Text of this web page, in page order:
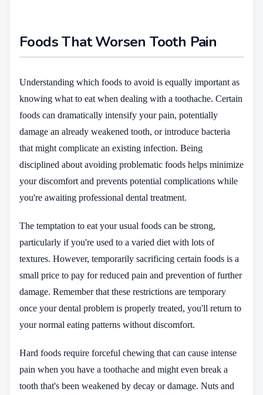
Foods That Worsen Tooth Pain
Understanding which foods to avoid is equally important as
knowing what to eat when dealing with a toothache. Certain
foods can dramatically intensify your pain, potentially
damage an already weakened tooth, or introduce bacteria
that might complicate an existing infection. Being
disciplined about avoiding problematic foods helps minimize
your discomfort and prevents potential complications while
you're awaiting professional dental treatment.
The temptation to eat your usual foods can be strong,
particularly if you're used to a varied diet with lots of
textures. However, temporarily sacrificing certain foods is a
small price to pay for reduced pain and prevention of further
damage. Remember that these restrictions are temporary
once your dental problem is properly treated, you'll return to
your normal eating patterns without discomfort.
Hard foods require forceful chewing that can cause intense
pain when you have a toothache and might even break a
tooth that's been weakened by decay or damage. Nuts and